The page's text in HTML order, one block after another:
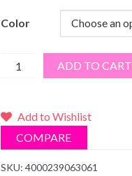
Color
Plaid
Scarf/Shawl
ADD TO CART
Add to Wishlist
COMPARE
SKU: 4000239063061